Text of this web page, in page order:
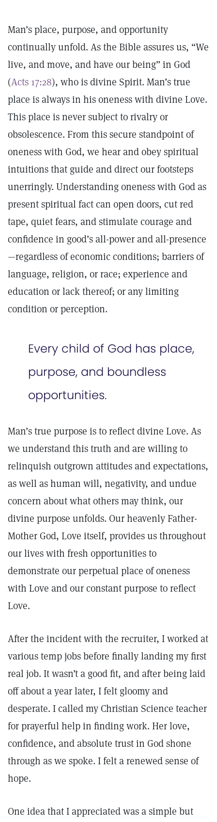
Man’s place, purpose, and opportunity
continually unfold. As the Bible assures us, “We
live, and move, and have our being” in God
(Acts 17:28), who is divine Spirit. Man’s true
place is always in his oneness with divine Love.
This place is never subject to rivalry or
obsolescence. From this secure standpoint of
oneness with God, we hear and obey spiritual
intuitions that guide and direct our footsteps
unerringly. Understanding oneness with God as
present spiritual fact can open doors, cut red
tape, quiet fears, and stimulate courage and
confidence in good’s all-power and all-presence
—regardless of economic conditions; barriers of
language, religion, or race; experience and
education or lack thereof; or any limiting
condition or perception.
Every child of God has place,
purpose, and boundless
opportunities.
Man’s true purpose is to reflect divine Love. As
we understand this truth and are willing to
relinquish outgrown attitudes and expectations,
as well as human will, negativity, and undue
concern about what others may think, our
divine purpose unfolds. Our heavenly Father-
Mother God, Love itself, provides us throughout
our lives with fresh opportunities to
demonstrate our perpetual place of oneness
with Love and our constant purpose to reflect
Love.
After the incident with the recruiter, I worked at
various temp jobs before finally landing my first
real job. It wasn’t a good fit, and after being laid
off about a year later, I felt gloomy and
desperate. I called my Christian Science teacher
for prayerful help in finding work. Her love,
confidence, and absolute trust in God shone
through as we spoke. I felt a renewed sense of
hope.
One idea that I appreciated was a simple but